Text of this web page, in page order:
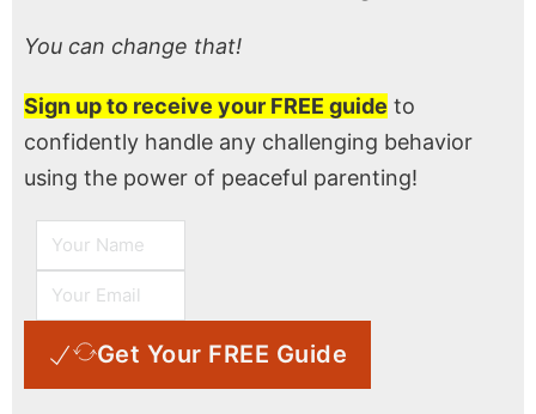
You can change that!
Sign up to receive your FREE guide to
confidently handle any challenging behavior
using the power of peaceful parenting!
Get Your FREE Guide